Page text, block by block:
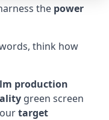
the power
think how
production
green screen
target